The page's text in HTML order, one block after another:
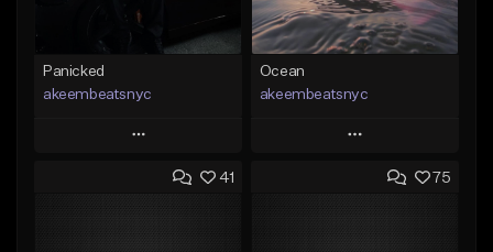
Panicked
akeembeatsnyc
Play
Add to Queue
Ocean
akeembeatsnyc
Play
Add to Queue
41 75